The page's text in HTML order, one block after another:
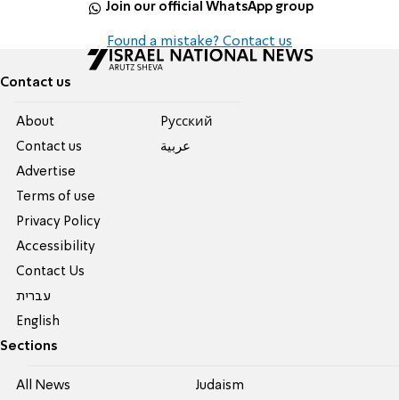
Join our official WhatsApp group
Found a mistake? Contact us
Contact us
About
Contact us
Advertise
Terms of use
Privacy Policy
Accessibility
Contact Us
עברית
English
Pусский
عربية
Sections
All News Judaism